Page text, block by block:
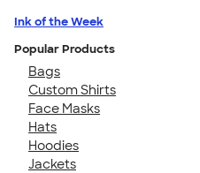
Ink of the Week
Popular Products
Bags
Custom Shirts
Face Masks
Hats
Hoodies
Jackets